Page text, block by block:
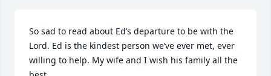
So sad to read about Ed’s departure to be with the
Lord. Ed is the kindest person we’ve ever met, ever
willing to help. My wife and I wish his family all the